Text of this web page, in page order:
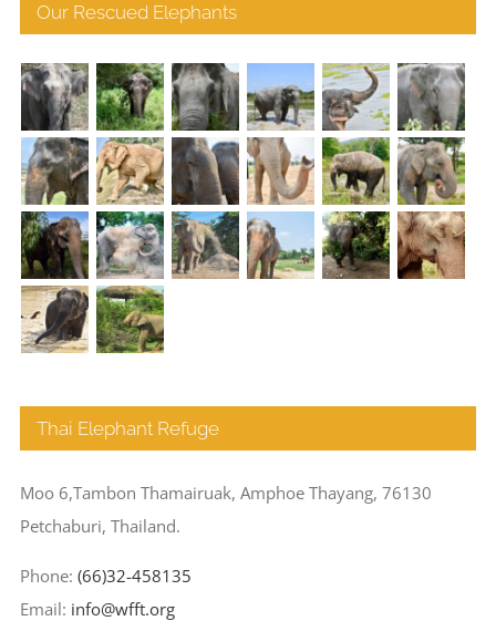
Our Rescued Elephants
Thai Elephant Refuge
Moo 6,Tambon Thamairuak, Amphoe Thayang, 76130
Petchaburi, Thailand.
Phone: (66)32-458135
Email: info@wfft.org